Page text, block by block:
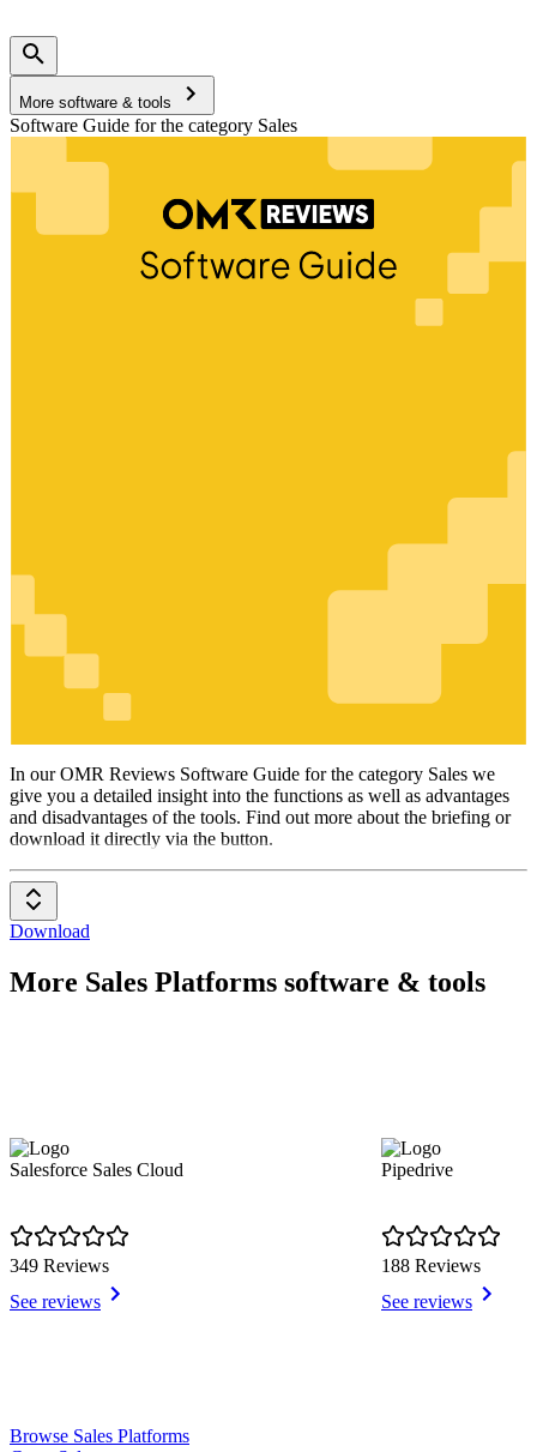
More software & tools
Software Guide for the category Sales
Sales
In our OMR Reviews Software Guide for the category Sales we
give you a detailed insight into the functions as well as advantages
and disadvantages of the tools. Find out more about the briefing or
download it directly via the button.
Download
More Sales Platforms software & tools
Salesforce Sales Cloud
349 Reviews
See reviews
Pipedrive
188 Reviews
See reviews
Item
Browse Sales Platforms